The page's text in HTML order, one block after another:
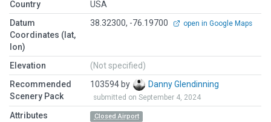
Country
USA
Datum
Coordinates (lat,
lon)
38.32300, -76.19700 open in Google Maps
Elevation
(Not specified)
Recommended
Scenery Pack
103594 by Danny Glendinning
submitted on September 4, 2024
Attributes Closed Airport